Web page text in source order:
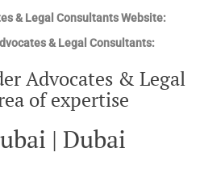
& Legal Consultants Website:
& Legal Consultants:
Advocates & Legal
of expertise
| Dubai